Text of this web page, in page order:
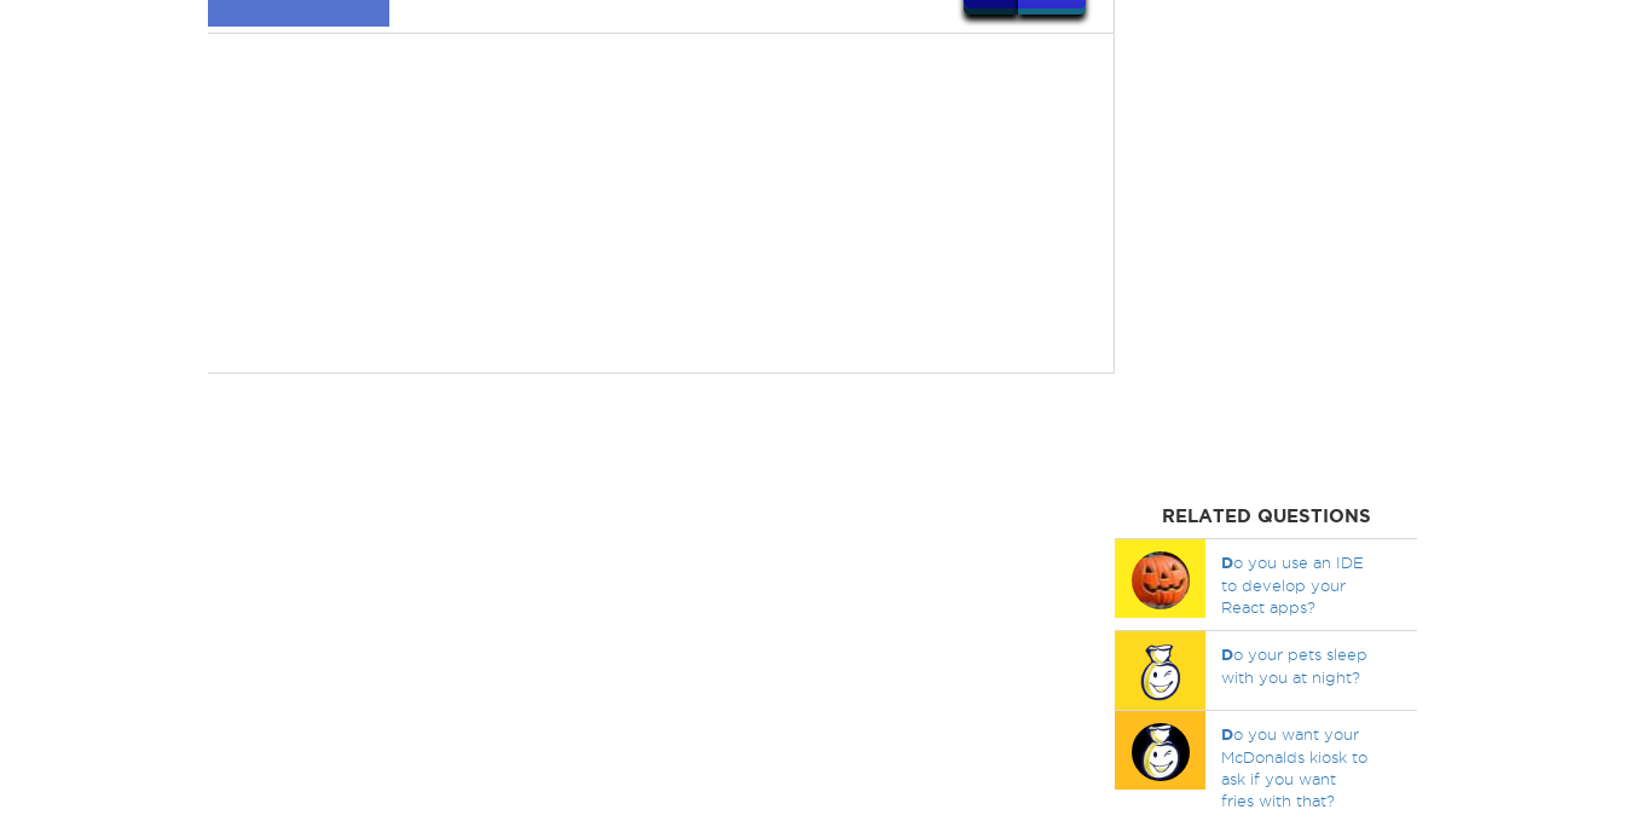
RELATED QUESTIONS
Do you use an IDE
to develop your
React apps?
Do your pets sleep
with you at night?
Do you want your
McDonalds kiosk to
ask if you want
fries with that?